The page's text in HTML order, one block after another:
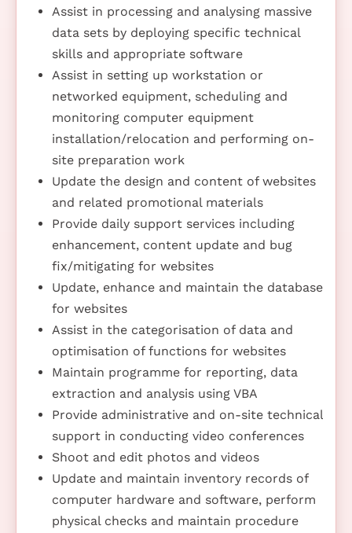
Assist in processing and analysing massive
data sets by deploying specific technical
skills and appropriate software
Assist in setting up workstation or
networked equipment, scheduling and
monitoring computer equipment
installation/relocation and performing on-
site preparation work
Update the design and content of websites
and related promotional materials
Provide daily support services including
enhancement, content update and bug
fix/mitigating for websites
Update, enhance and maintain the database
for websites
Assist in the categorisation of data and
optimisation of functions for websites
Maintain programme for reporting, data
extraction and analysis using VBA
Provide administrative and on-site technical
support in conducting video conferences
Shoot and edit photos and videos
Update and maintain inventory records of
computer hardware and software, perform
physical checks and maintain procedure